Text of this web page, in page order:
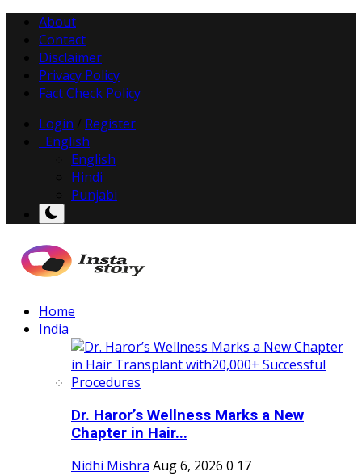
About
Contact
Disclaimer
Privacy Policy
Fact Check Policy
Login
Register
English
English
Hindi
Punjabi
Home
India
Dr. Haror’s Wellness Marks a New
Chapter in Hair...
Nidhi Mishra Aug 6, 2026 0 17